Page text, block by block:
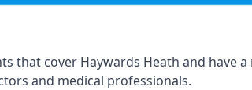
that cover Haywards Heath and
and medical professionals.